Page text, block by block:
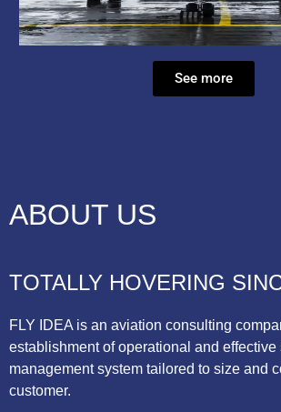
See more
ABOUT US
TOTALLY HOVERING
FLY IDEA is an aviation consulting
establishment of operational and effective
management system tailored to size and
customer.